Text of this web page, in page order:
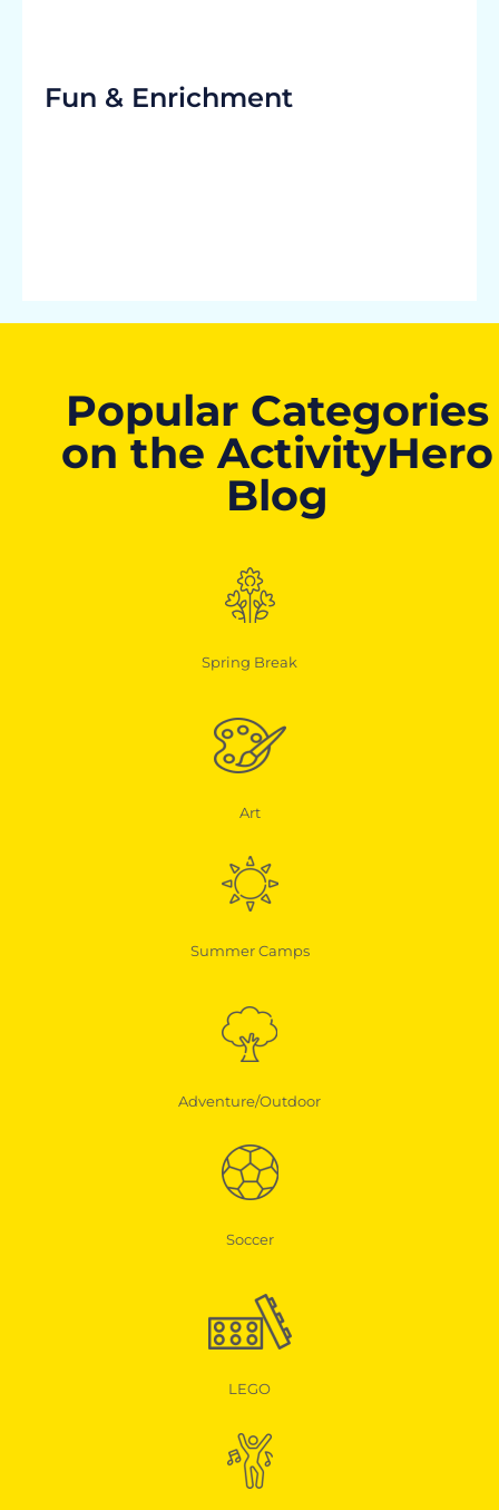
Fun & Enrichment
Popular Categories
on the ActivityHero
Blog
Spring Break
Art
Summer Camps
Adventure/Outdoor
Soccer
LEGO